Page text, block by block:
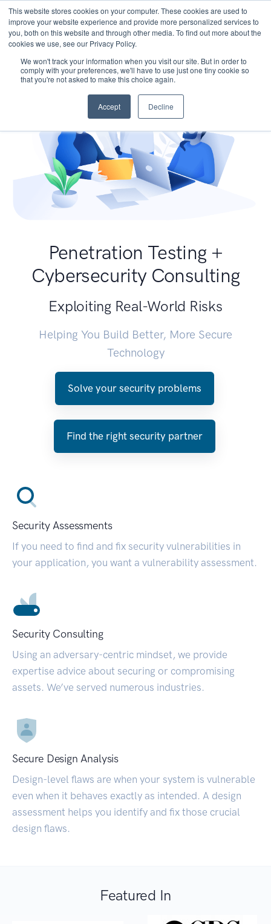
This website stores cookies on your computer. These cookies are used to
improve your website experience and provide more personalized services to
you, both on this website and through other media. To find out more about the
cookies we use, see our Privacy Policy.
We won't track your information when you visit our site. But in order to
comply with your preferences, we'll have to use just one tiny cookie so
that you're not asked to make this choice again.
Accept Decline
Penetration Testing +
Cybersecurity Consulting
Exploiting Real-World Risks
Helping You Build Better, More Secure
Technology
Solve your security problems
Find the right security partner
Security Assessments
If you need to find and fix security vulnerabilities in
your application, you want a vulnerability assessment.
Security Consulting
Using an adversary-centric mindset, we provide
expertise advice about securing or compromising
assets. We’ve served numerous industries.
Secure Design Analysis
Design-level flaws are when your system is vulnerable
even when it behaves exactly as intended. A design
assessment helps you identify and fix those crucial
design flaws.
Featured In